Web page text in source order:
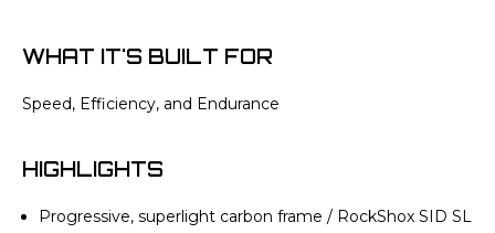
WHAT IT'S BUILT FOR
Speed, Efficiency, and Endurance
HIGHLIGHTS
Progressive, superlight carbon frame / RockShox SID SL